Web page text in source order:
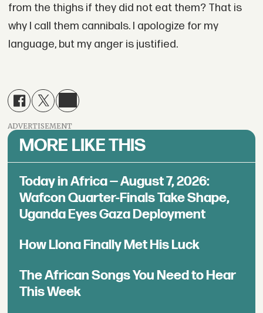
from the thighs if they did not eat them? That is
why I call them cannibals. I apologize for my
language, but my anger is justified.
ADVERTISEMENT
MORE LIKE THIS
Today in Africa — August 7, 2026:
Wafcon Quarter-Finals Take Shape,
Uganda Eyes Gaza Deployment
How Llona Finally Met His Luck
The African Songs You Need to Hear
This Week